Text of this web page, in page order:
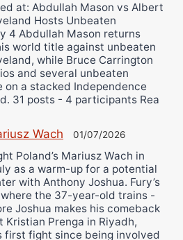
at: Abdullah Mason vs Albert
Hosts Unbeaten
4 Abdullah Mason returns
world title against unbeaten
while Bruce Carrington
and several unbeaten
on a stacked Independence
31 posts - 4 participants Rea
Wach 01/07/2026
Poland’s Mariusz Wach in
as a warm-up for a potential
with Anthony Joshua. Fury’s
the 37-year-old trains -
Joshua makes his comeback
Kristian Prenga in Riyadh,
first fight since being involved